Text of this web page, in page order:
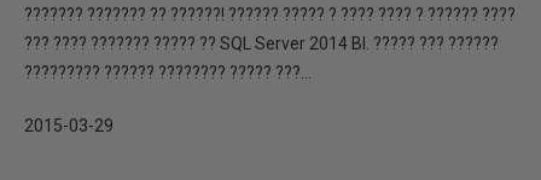
??????? ??????? ?? ??????! ?????? ????? ? ???? ???? ? ?????? ????
??? ???? ??????? ????? ?? SQL Server 2014 BI. ????? ??? ??????
????????? ?????? ???????? ????? ???...
2015-03-29